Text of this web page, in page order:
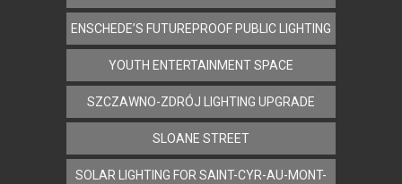
ENSCHEDE’S FUTUREPROOF PUBLIC LIGHTING
YOUTH ENTERTAINMENT SPACE
SZCZAWNO-ZDRÓJ LIGHTING UPGRADE
SLOANE STREET
SOLAR LIGHTING FOR SAINT-CYR-AU-MONT-